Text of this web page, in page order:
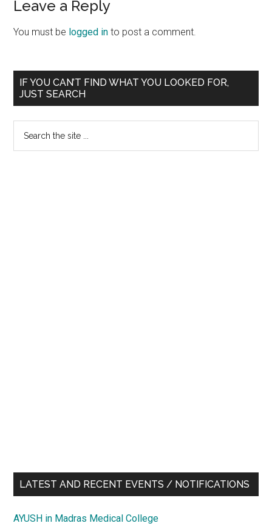
Reader
Interactions
Leave a Reply
You must be logged in to post a comment.
Primary
Sidebar
IF YOU CAN’T FIND WHAT YOU LOOKED FOR,
JUST SEARCH
LATEST AND RECENT EVENTS / NOTIFICATIONS
AYUSH in Madras Medical College